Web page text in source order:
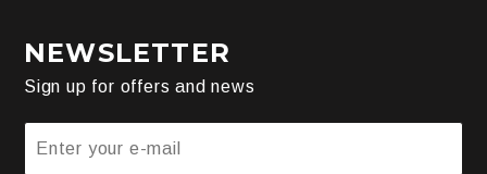
NEWSLETTER
Sign up for offers and news